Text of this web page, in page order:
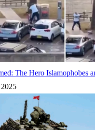
The Hero Islamophobes